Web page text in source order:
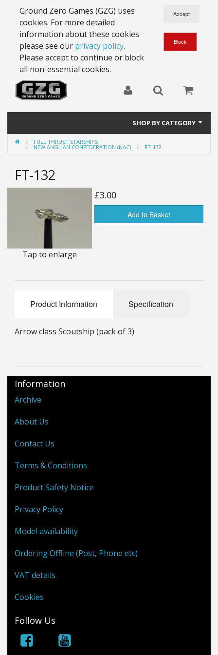
Ground Zero Games (GZG) uses
cookies. For more detailed
information about these cookies
please see our privacy policy.
Please accept to continue or block
all non-essential cookies.
SHOP BY CATEGORY
28mm Battlesuits - ex Z4
15mm Stargrunt
25mm Stargrunt
25mm Characters & Misc
25mm Street Level
Rules
FULL THRUST STARSHIPS
NEW ANGLIAN CONFEDERATION (NAC) FT-132
FT-132
Tap to enlarge
£3.00
Add to Basket
Product Information Specification
Arrow class Scoutship (pack of 3)
Information
Archive
About Us
Contact Us
Terms & Conditions
Product Safety Notice
Privacy Policy
Model availability
Ordering Offline (Post, Phone etc)
VAT details
Cookies
Follow Us